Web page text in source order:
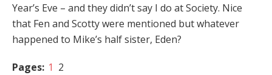
Year’s Eve – and they didn’t say I do at Society. Nice
that Fen and Scotty were mentioned but whatever
happened to Mike’s half sister, Eden?
Pages: 1 2